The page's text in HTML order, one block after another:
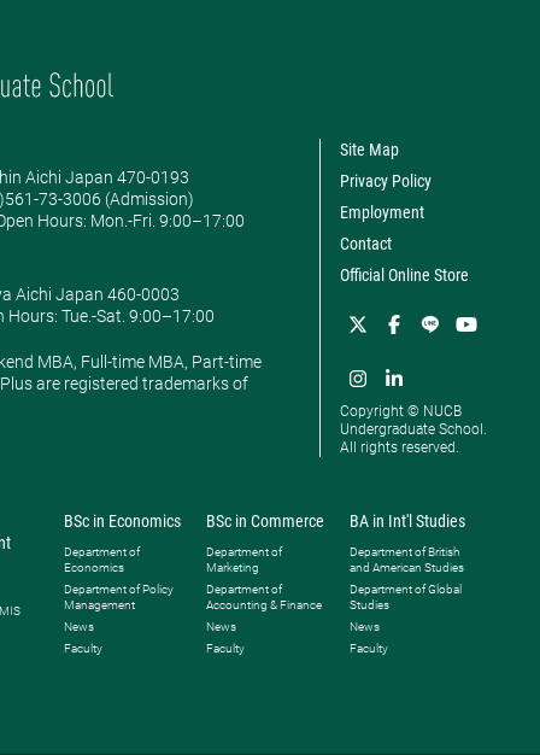
Aichi Japan 470-0193
73-3006 (Admission)
Hours: ​Mon.-Fri. 9:00–17:00
Aichi Japan 460-0003
Hours: ​Tue.-Sat. 9:00–17:00
MBA, Full-time MBA, Part-time
are registered trademarks of
Site Map
Privacy Policy
Employment
Contact
Official Online Store
Copyright © NUCB
Undergraduate School.
All rights reserved.
BSc in Economics
Department of
Economics
Department of Policy
Management
News
Faculty
BSc in Commerce
Department of
Marketing
Department of
Accounting & Finance
News
Faculty
BA in Int'l Studies
Department of British
and American Studies
Department of Global
Studies
News
Faculty